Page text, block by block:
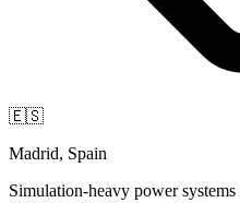
🇪🇸
Madrid, Spain
Simulation-heavy power